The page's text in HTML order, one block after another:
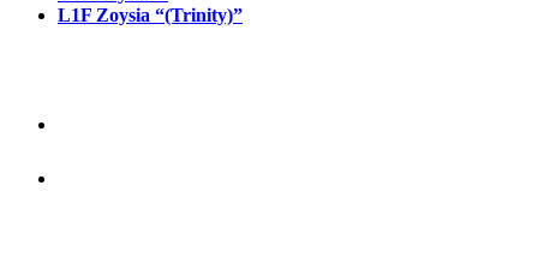
L1F Zoysia “(Trinity)”